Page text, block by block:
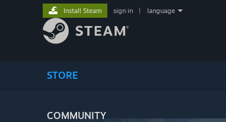
STORE
COMMUNITY
Install Steam sign in language